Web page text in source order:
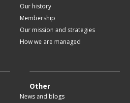
Our history
Membership
Our mission and strategies
How we are managed
Other
News and blogs